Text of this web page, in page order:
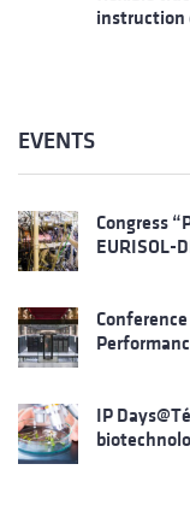
instruction
EVENTS
Congress
EURISOL-
IP